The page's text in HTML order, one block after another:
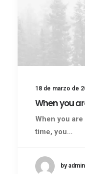
18 de marzo de
When you
When you
time, you…
by